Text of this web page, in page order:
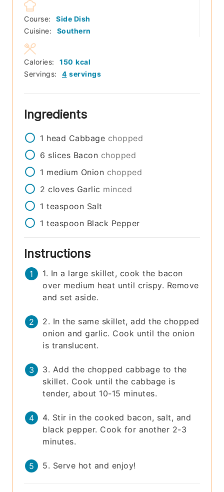
Course:
Side Dish
Cuisine:
Southern
Servings: 4 servings
Calories: 150 kcal
Ingredients
1 head Cabbage chopped
6 slices Bacon chopped
1 medium Onion chopped
2 cloves Garlic minced
1 teaspoon Salt
1 teaspoon Black Pepper
Instructions
1. In a large skillet, cook the bacon
over medium heat until crispy. Remove
and set aside.
2. In the same skillet, add the chopped
onion and garlic. Cook until the onion
is translucent.
3. Add the chopped cabbage to the
skillet. Cook until the cabbage is
tender, about 10-15 minutes.
4. Stir in the cooked bacon, salt, and
black pepper. Cook for another 2-3
minutes.
5. Serve hot and enjoy!